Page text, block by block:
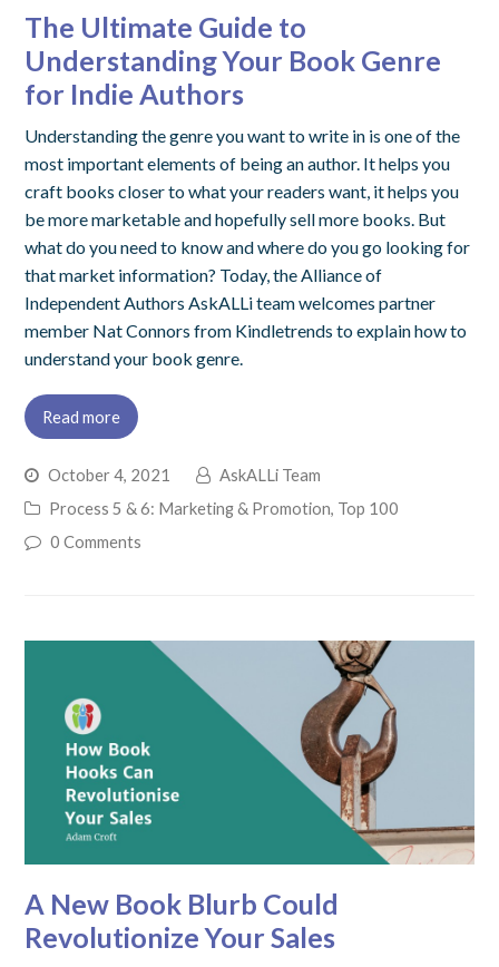
The Ultimate Guide to
Understanding Your Book Genre
for Indie Authors
Understanding the genre you want to write in is one of the
most important elements of being an author. It helps you
craft books closer to what your readers want, it helps you
be more marketable and hopefully sell more books. But
what do you need to know and where do you go looking for
that market information? Today, the Alliance of
Independent Authors AskALLi team welcomes partner
member Nat Connors from Kindletrends to explain how to
understand your book genre.
Read more
October 4, 2021
AskALLi Team
Process 5 & 6: Marketing & Promotion Top 100
0 Comments
A New Book Blurb Could
Revolutionize Your Sales